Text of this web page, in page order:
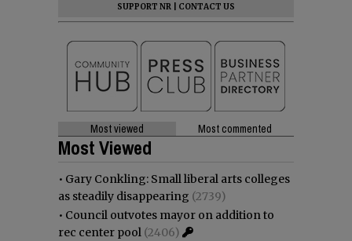
SUPPORT NR
CONTACT US
Most viewed Most commented
Most Viewed
• Gary Conkling: Small liberal arts colleges
as steadily disappearing (2739)
• Council outvotes mayor on addition to
rec center pool (2406)